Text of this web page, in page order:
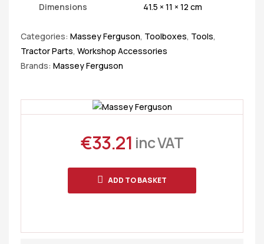
Dimensions
41.5 × 11 × 12 cm
Categories: Massey Ferguson, Toolboxes, Tools,
Tractor Parts, Workshop Accessories
Brands: Massey Ferguson
€33.21 inc VAT
ADD TO BASKET